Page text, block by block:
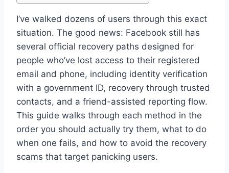
I’ve walked dozens of users through this exact
situation. The good news: Facebook still has
several official recovery paths designed for
people who’ve lost access to their registered
email and phone, including identity verification
with a government ID, recovery through trusted
contacts, and a friend-assisted reporting flow.
This guide walks through each method in the
order you should actually try them, what to do
when one fails, and how to avoid the recovery
scams that target panicking users.